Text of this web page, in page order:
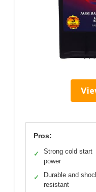
Pros:
✓
Strong cold start
power
✓
Durable and
resistant